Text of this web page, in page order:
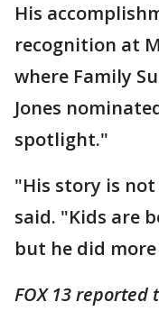
His
recognition at
where Family
Jones
spotlight."
"His story is
said. "Kids are
but he did
FOX 13 reported